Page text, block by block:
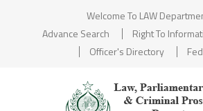
Welcome To LAW
Advance Search
Right To
Officer's Directory